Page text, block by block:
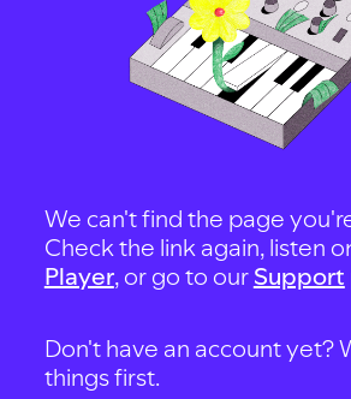
We can't find the page
Check the link again, listen
Player, or go to our Support
Don't have an account yet?
things first.